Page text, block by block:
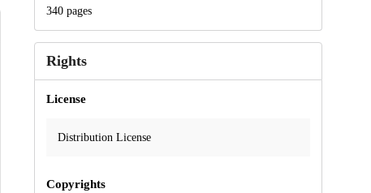
340 pages
Rights
License
Distribution License
Copyrights